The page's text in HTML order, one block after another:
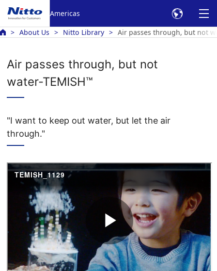
Americas
About Us Nitto Library Air passes through, but not
Air passes through, but not
water-TEMISH™
"I want to keep out water, but let the air
through."